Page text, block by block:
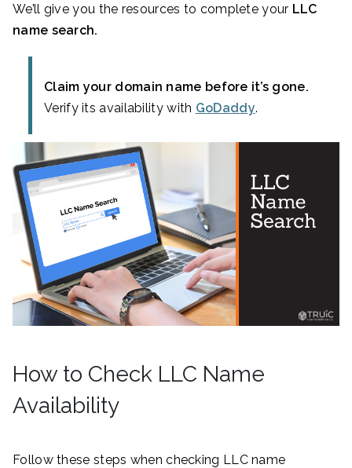
We’ll give you the resources to complete your LLC
name search.
Claim your domain name before it’s gone.
Verify its availability with GoDaddy.
How to Check LLC Name
Availability
Follow these steps when checking LLC name